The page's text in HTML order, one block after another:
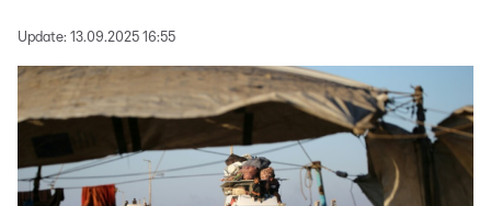
Update: 13.09.2025 16:55